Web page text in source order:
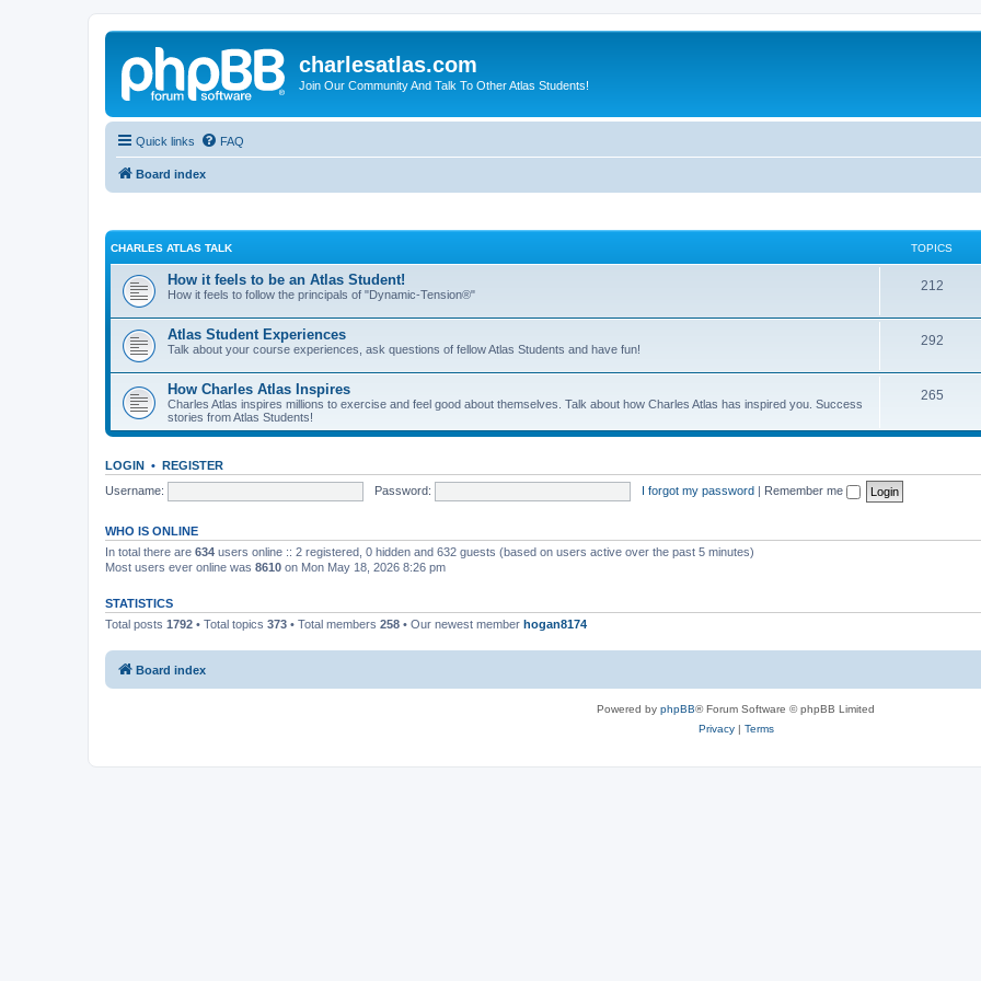
charlesatlas.com
Join Our Community And Talk To Other Atlas Students!
Quick links FAQ
Board index
CHARLES ATLAS TALK TOPICS
How it feels to be an Atlas Student!
How it feels to follow the principals of "Dynamic-Tension®"
212
Atlas Student Experiences
Talk about your course experiences, ask questions of fellow Atlas Students and have fun!
292
How Charles Atlas Inspires
Charles Atlas inspires millions to exercise and feel good about themselves. Talk about how Charles Atlas has inspired you. Success
stories from Atlas Students!
265
LOGIN • REGISTER
Username:
Password: I forgot my password | Remember me
WHO IS ONLINE
In total there are 634 users online :: 2 registered, 0 hidden and 632 guests (based on users active over the past 5 minutes)
Most users ever online was 8610 on Mon May 18, 2026 8:26 pm
STATISTICS
Total posts 1792 • Total topics 373 • Total members 258 • Our newest member hogan8174
Board index
Powered by phpBB® Forum Software © phpBB Limited
Privacy| Terms